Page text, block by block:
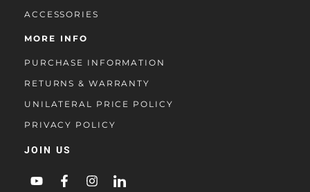
ACCESSORIES
MORE INFO
PURCHASE INFORMATION
RETURNS & WARRANTY
UNILATERAL PRICE POLICY
PRIVACY POLICY
JOIN US